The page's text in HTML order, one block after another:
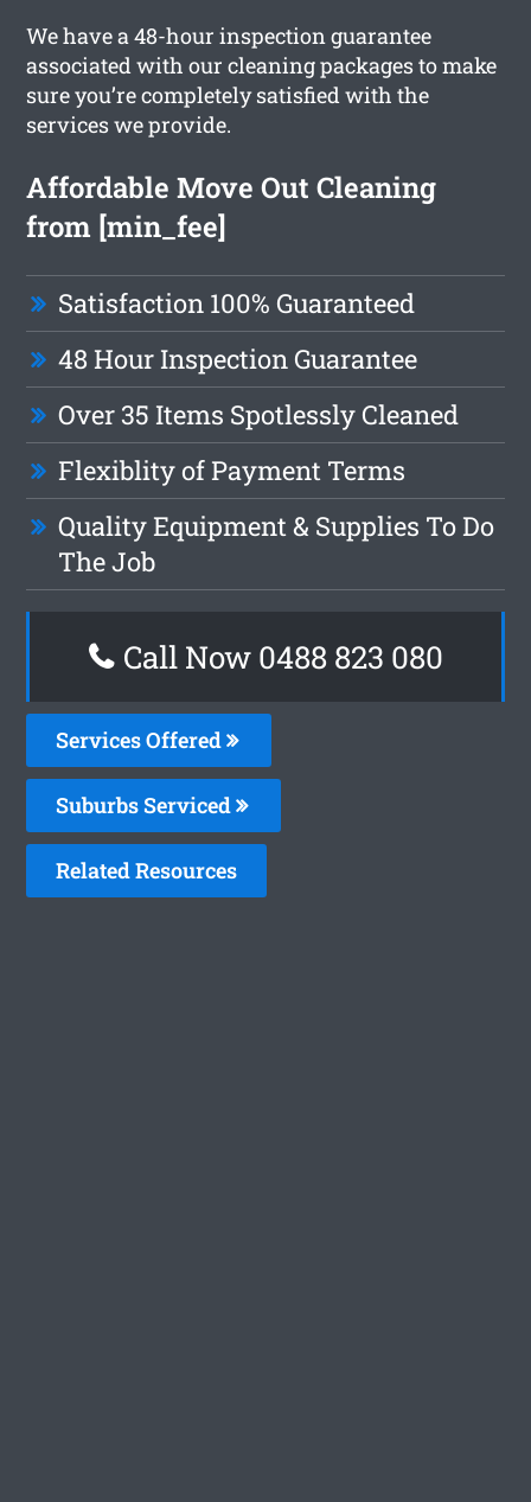
We have a 48-hour inspection guarantee
associated with our cleaning packages to make
sure you’re completely satisfied with the
services we provide.
Affordable Move Out Cleaning
from [min_fee]
Satisfaction 100% Guaranteed
48 Hour Inspection Guarantee
Over 35 Items Spotlessly Cleaned
Flexiblity of Payment Terms
Quality Equipment & Supplies To Do
The Job
Call Now 0488 823 080
Services Offered
Suburbs Serviced
Related Resources